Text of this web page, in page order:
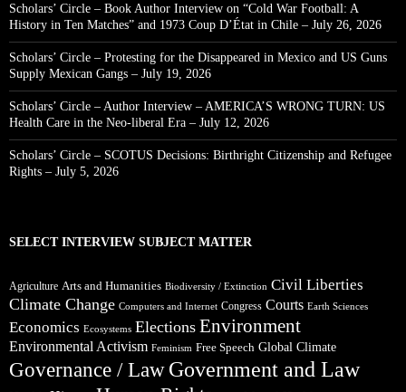
Scholars’ Circle – Book Author Interview on “Cold War Football: A
History in Ten Matches” and 1973 Coup D’État in Chile – July 26, 2026
Scholars’ Circle – Protesting for the Disappeared in Mexico and US Guns
Supply Mexican Gangs – July 19, 2026
Scholars’ Circle – Author Interview – AMERICA’S WRONG TURN: US
Health Care in the Neo-liberal Era – July 12, 2026
Scholars’ Circle – SCOTUS Decisions: Birthright Citizenship and Refugee
Rights – July 5, 2026
SELECT INTERVIEW SUBJECT MATTER
Agriculture Arts and Humanities Biodiversity / Extinction Civil Liberties
Climate Change Computers and Internet Congress Courts Earth Sciences
Economics Ecosystems Elections Environment
Environmental Activism Feminism Free Speech Global Climate
Governance / Law Government and Law